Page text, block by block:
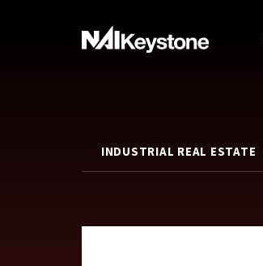
INDUSTRIAL REAL ESTATE